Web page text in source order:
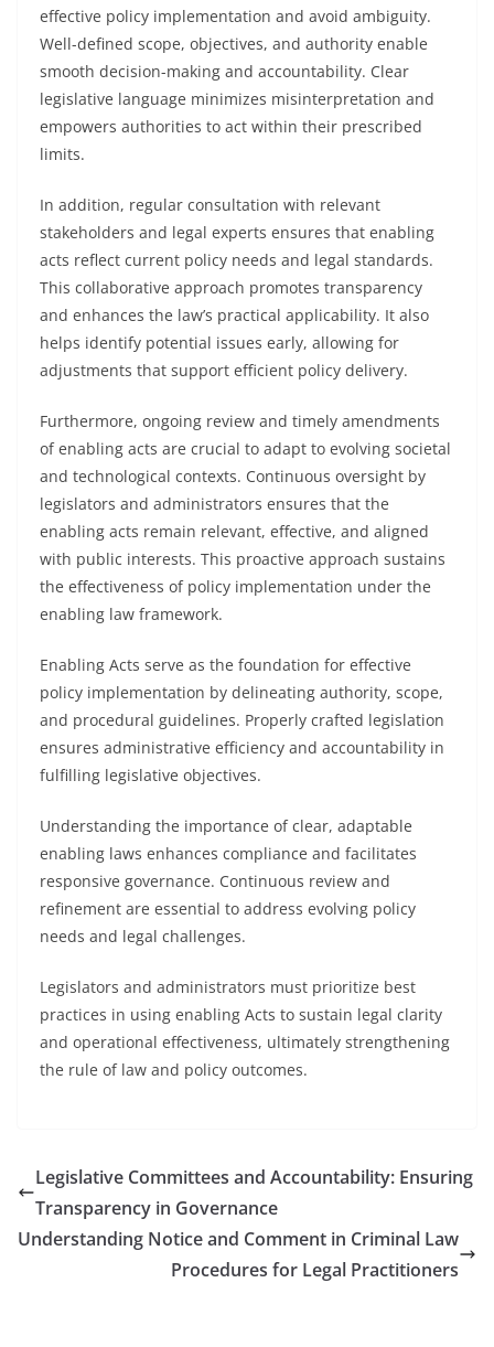
effective policy implementation and avoid ambiguity.
Well-defined scope, objectives, and authority enable
smooth decision-making and accountability. Clear
legislative language minimizes misinterpretation and
empowers authorities to act within their prescribed
limits.
In addition, regular consultation with relevant
stakeholders and legal experts ensures that enabling
acts reflect current policy needs and legal standards.
This collaborative approach promotes transparency
and enhances the law’s practical applicability. It also
helps identify potential issues early, allowing for
adjustments that support efficient policy delivery.
Furthermore, ongoing review and timely amendments
of enabling acts are crucial to adapt to evolving societal
and technological contexts. Continuous oversight by
legislators and administrators ensures that the
enabling acts remain relevant, effective, and aligned
with public interests. This proactive approach sustains
the effectiveness of policy implementation under the
enabling law framework.
Enabling Acts serve as the foundation for effective
policy implementation by delineating authority, scope,
and procedural guidelines. Properly crafted legislation
ensures administrative efficiency and accountability in
fulfilling legislative objectives.
Understanding the importance of clear, adaptable
enabling laws enhances compliance and facilitates
responsive governance. Continuous review and
refinement are essential to address evolving policy
needs and legal challenges.
Legislators and administrators must prioritize best
practices in using enabling Acts to sustain legal clarity
and operational effectiveness, ultimately strengthening
the rule of law and policy outcomes.
Legislative Committees and Accountability: Ensuring
Transparency in Governance
Understanding Notice and Comment in Criminal Law
Procedures for Legal Practitioners